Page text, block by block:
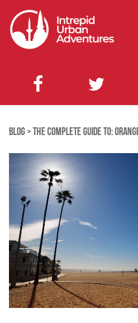
BLOG>THE COMPLETE GUIDE TO: